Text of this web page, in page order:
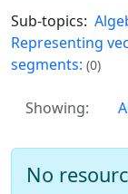
Sub-topics:
Representing
segments: (0)
Showing:
No